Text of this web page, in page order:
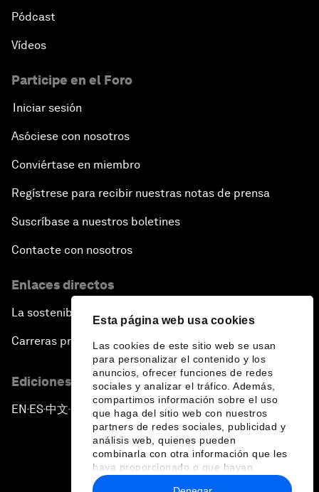
Esta página web usa cookies
Las cookies de este sitio web se usan
para personalizar el contenido y los
anuncios, ofrecer funciones de redes
sociales y analizar el tráfico. Además,
compartimos información sobre el uso
que haga del sitio web con nuestros
partners de redes sociales, publicidad y
análisis web, quienes pueden
combinarla con otra información que les
haya proporcionado o que hayan
recopilado a partir del uso que haya
Pódcast
Vídeos
Participe en el Foro
Iniciar sesión
Asóciese con nosotros
Conviértase en miembro
Regístrese para recibir nuestras notas de prensa
Suscríbase a nuestros boletines
Contacte con nosotros
Enlaces directos
La sostenibilidad en el Foro
Carreras profesionales
Ediciones en otros idiomas
EN ▪ ES▪中文▪ 日本語